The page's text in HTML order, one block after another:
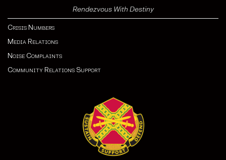
Rendezvous With Destiny
Crisis Numbers
Media Relations
Noise Complaints
Community Relations Support